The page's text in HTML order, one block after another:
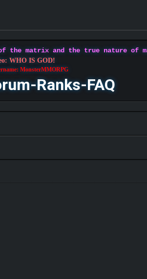
the matrix and the true nature of
WHO IS GOD!
MonsterMMORPG
Ranks-FAQ